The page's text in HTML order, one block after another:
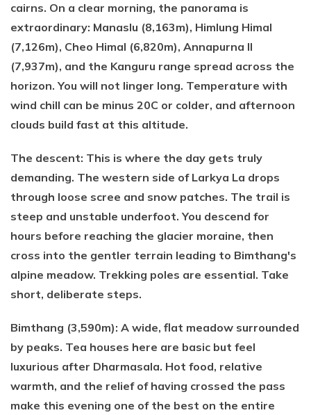
cairns. On a clear morning, the panorama is
extraordinary: Manaslu (8,163m), Himlung Himal
(7,126m), Cheo Himal (6,820m), Annapurna II
(7,937m), and the Kanguru range spread across the
horizon. You will not linger long. Temperature with
wind chill can be minus 20C or colder, and afternoon
clouds build fast at this altitude.
The descent: This is where the day gets truly
demanding. The western side of Larkya La drops
through loose scree and snow patches. The trail is
steep and unstable underfoot. You descend for
hours before reaching the glacier moraine, then
cross into the gentler terrain leading to Bimthang's
alpine meadow. Trekking poles are essential. Take
short, deliberate steps.
Bimthang (3,590m): A wide, flat meadow surrounded
by peaks. Tea houses here are basic but feel
luxurious after Dharmasala. Hot food, relative
warmth, and the relief of having crossed the pass
make this evening one of the best on the entire